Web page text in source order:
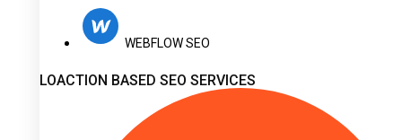
WEBFLOW SEO
LOACTION BASED SEO SERVICES